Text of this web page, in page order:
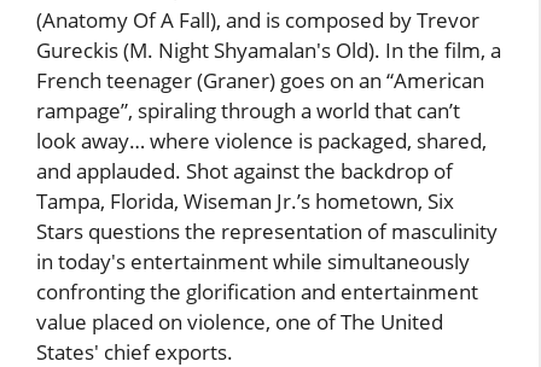
(Anatomy Of A Fall), and is composed by Trevor
Gureckis (M. Night Shyamalan's Old). In the film, a
French teenager (Graner) goes on an “American
rampage”, spiraling through a world that can’t
look away… where violence is packaged, shared,
and applauded. Shot against the backdrop of
Tampa, Florida, Wiseman Jr.’s hometown, Six
Stars questions the representation of masculinity
in today's entertainment while simultaneously
confronting the glorification and entertainment
value placed on violence, one of The United
States' chief exports.